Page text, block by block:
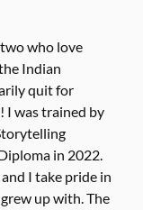
who love
Indian
quit for
I was trained by
in 2022.
I take pride in
up with. The